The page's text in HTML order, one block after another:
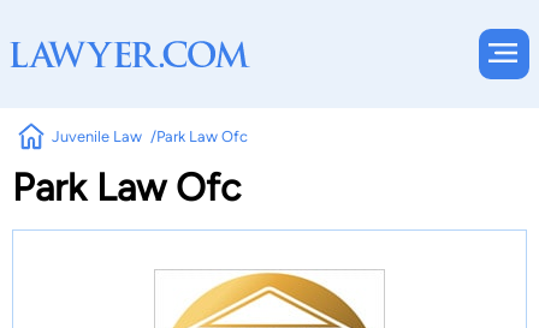
Juvenile Law Park Law Ofc
Park Law Ofc